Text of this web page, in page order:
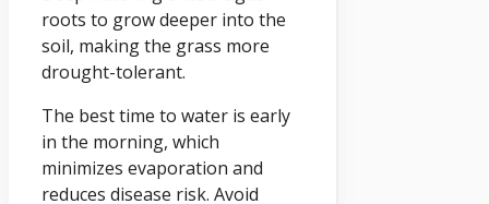
roots to grow deeper into the
soil, making the grass more
drought-tolerant.
The best time to water is early
in the morning, which
minimizes evaporation and
reduces disease risk. Avoid